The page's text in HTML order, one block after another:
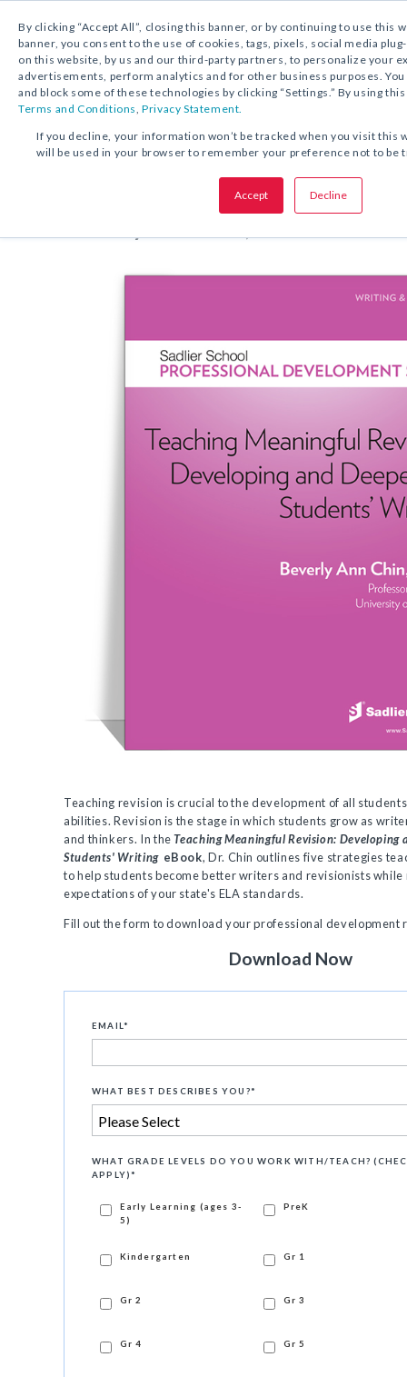
By clicking “Accept All”, closing this banner, or by continuing to use this
banner, you consent to the use of cookies, tags, pixels, social media
on this website, by us and our third-party partners, to personalize your
advertisements, perform analytics and for other business purposes.
and block some of these technologies by clicking “Settings.” By using
Terms and Conditions,Privacy Statement.
If you decline, your information won’t be tracked when you visit this
will be used in your browser to remember your preference not to be
Accept Decline
FREE DOWNLOAD:EBOOK
SHARE THIS OFFER:
Teaching Meaningful Revision:
and Deepening Students’
Teaching revision is crucial to the development of all
abilities. Revision is the stage in which students grow as
and thinkers. In theTeaching Meaningful Revision: Developing
Students' Writing eBook, Dr. Chin outlines five strategies
to help students become better writers and revisionists while
expectations of your state's ELA standards.
Fill out the form to download your professional development
Download Now
EMAIL *
WHAT BEST DESCRIBES YOU?*
WHAT GRADE LEVELS DO YOU WORK WITH/TEACH?
APPLY)*
Early Learning (ages 3-
5)
PreK
Kindergarten Gr 1
Gr 2 Gr 3
Gr 4 Gr 5